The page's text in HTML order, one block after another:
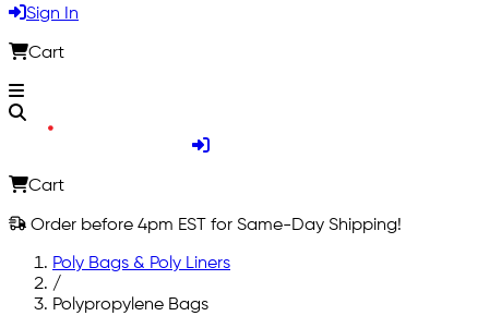
Sign In
Cart
Cart
Order before 4pm EST for Same-Day Shipping!
Poly Bags & Poly Liners
/
Polypropylene Bags